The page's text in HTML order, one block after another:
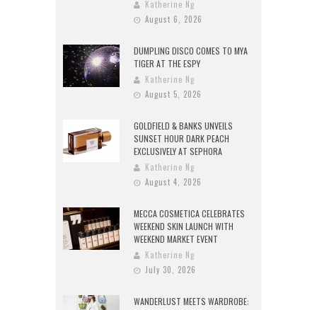
Katherine Ng
August 6, 2026
DUMPLING DISCO COMES TO MYA
TIGER AT THE ESPY
Katherine Ng
August 5, 2026
GOLDFIELD & BANKS UNVEILS
SUNSET HOUR DARK PEACH
EXCLUSIVELY AT SEPHORA
Katherine Ng
August 4, 2026
MECCA COSMETICA CELEBRATES
WEEKEND SKIN LAUNCH WITH
WEEKEND MARKET EVENT
Katherine Ng
July 30, 2026
WANDERLUST MEETS WARDROBE: